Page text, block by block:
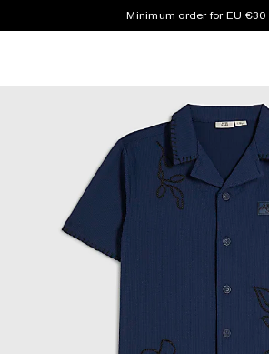
Minimum order for EU €30